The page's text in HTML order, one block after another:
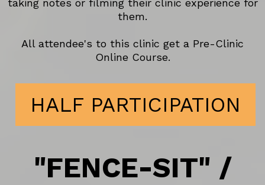
taking notes or filming their clinic experience for
them.
All attendee's to this clinic get a Pre-Clinic
Online Course.
HALF PARTICIPATION
"FENCE-SIT" /